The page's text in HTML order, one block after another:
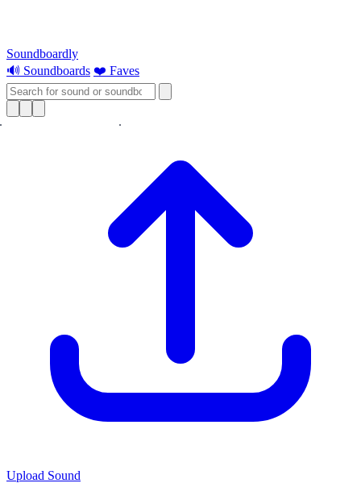
Soundboardly
🔊 Soundboards ❤️ Faves
Upload Sound